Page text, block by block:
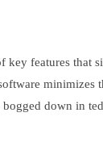
key features
down in